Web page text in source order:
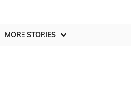
MORE STORIES